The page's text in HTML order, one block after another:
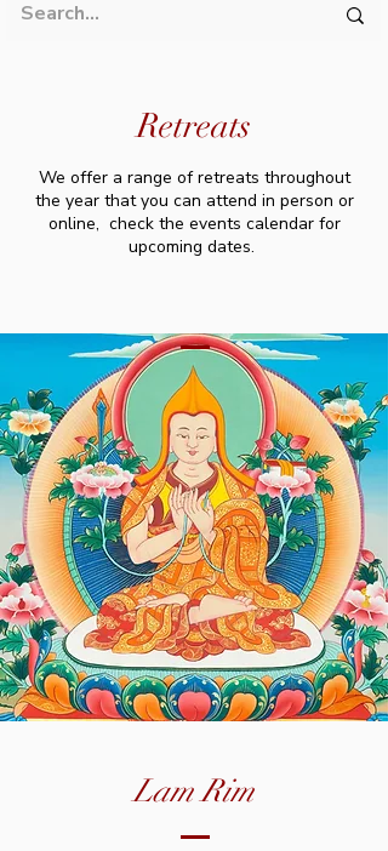
Retreats
We offer a range of retreats throughout
the year that you can attend in person or
online, check the events calendar for
upcoming dates.
Lam Rim